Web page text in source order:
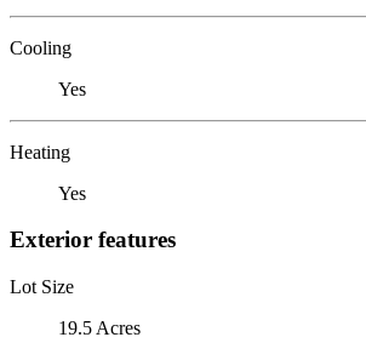
Cooling
Yes
Heating
Yes
Exterior features
Lot Size
19.5 Acres